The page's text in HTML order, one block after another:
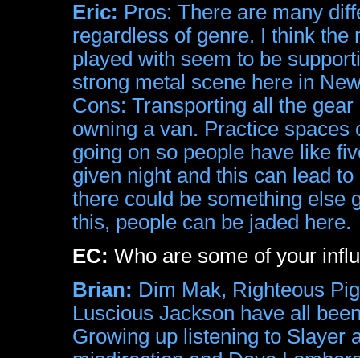
Eric: Pros: There are many
regardless of genre. I think
played with seem to be
strong metal scene here in
Cons: Transporting all the
owning a van. Practice
going on so people have like
given night and this can lead
there could be something else
this, people can be jaded here.
EC: Who are some of your
Brian: Dim Mak, Righteous
Luscious Jackson have all
Growing up listening to Slayer